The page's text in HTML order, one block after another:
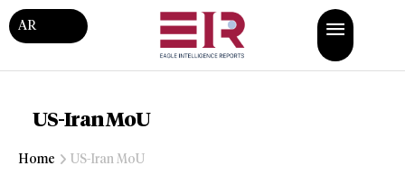
AR
US-Iran MoU
Home US-Iran MoU